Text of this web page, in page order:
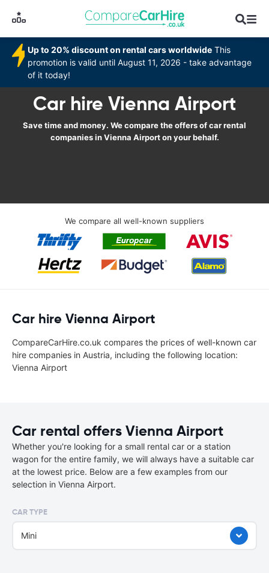
Up to 20% discount on rental cars worldwide This
promotion is valid until August 11, 2026 - take advantage
of it today!
Car hire Vienna Airport
Save time and money. We compare the offers of car rental
companies in Vienna Airport on your behalf.
We compare all well-known suppliers
Car hire Vienna Airport
CompareCarHire.co.uk compares the prices of well-known car
hire companies in Austria, including the following location:
Vienna Airport
Car rental offers Vienna Airport
Whether you're looking for a small rental car or a station
wagon for the entire family, we will always have a suitable car
at the lowest price. Below are a few examples from our
selection in Vienna Airport.
CAR TYPE
Mini